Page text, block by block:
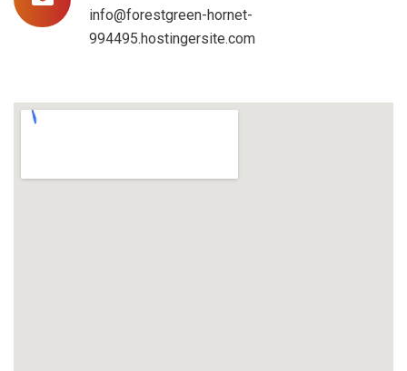
info@forestgreen-hornet-
994495.hostingersite.com